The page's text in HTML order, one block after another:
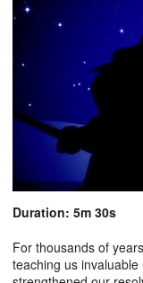
Duration: 5m 30s
For thousands of
teaching us